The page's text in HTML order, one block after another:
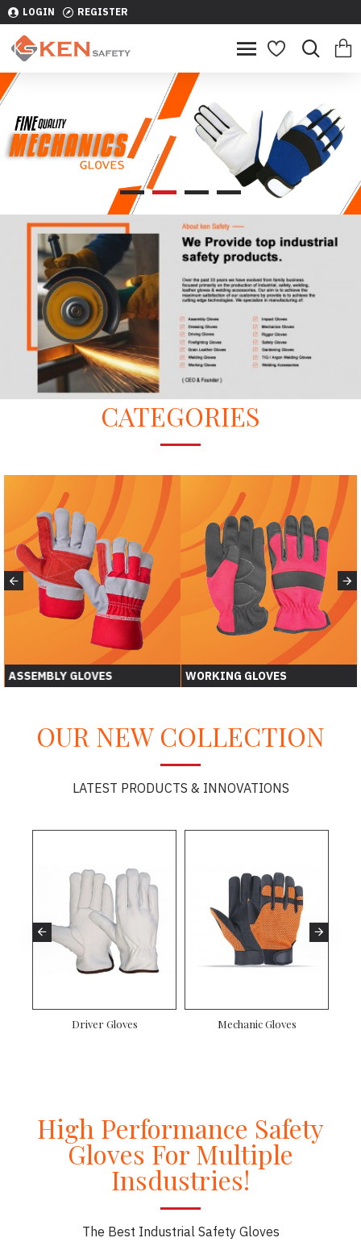
LOGIN REGISTER
CATEGORIES
ASSEMBLY GLOVES WORKING GLOVES
OUR NEW COLLECTION
LATEST PRODUCTS & INNOVATIONS
Driver Gloves Mechanic Gloves
High Performance Safety
Gloves For Multiple
Insdustries!
The Best Industrial Safety Gloves